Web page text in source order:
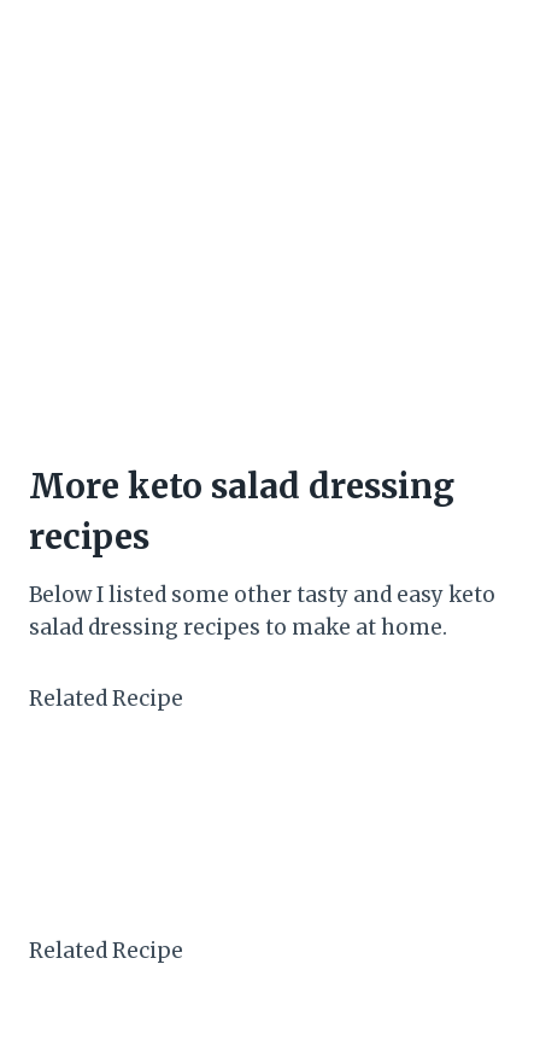
More keto salad dressing
recipes
Below I listed some other tasty and easy keto
salad dressing recipes to make at home.
Related Recipe
Related Recipe